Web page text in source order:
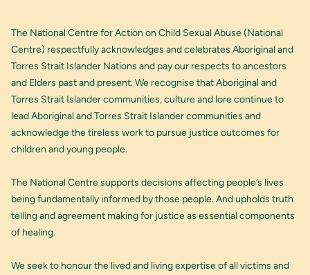
The National Centre for Action on Child Sexual Abuse (National
Centre) respectfully acknowledges and celebrates Aboriginal and
Torres Strait Islander Nations and pay our respects to ancestors
and Elders past and present. We recognise that Aboriginal and
Torres Strait Islander communities, culture and lore continue to
lead Aboriginal and Torres Strait Islander communities and
acknowledge the tireless work to pursue justice outcomes for
children and young people.
The National Centre supports decisions affecting people’s lives
being fundamentally informed by those people. And upholds truth
telling and agreement making for justice as essential components
of healing.
We seek to honour the lived and living expertise of all victims and